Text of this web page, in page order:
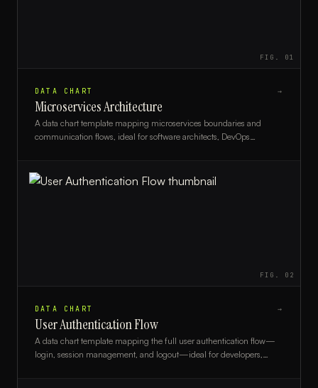
FIG. 01
DATA CHART →
Microservices Architecture
A data chart template mapping microservices boundaries and
communication flows, ideal for software architects, DevOps
FIG. 02
DATA CHART →
User Authentication Flow
A data chart template mapping the full user authentication flow—
login, session management, and logout—ideal for developers,